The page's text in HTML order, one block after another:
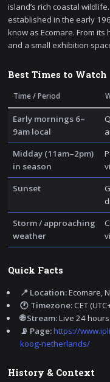
island’s rich coastal
established in the early
know as Ecomare. From
and a small exhibition
Best Times to Watch
Time / Period
Early mornings 6–
9am local
Midday (11am–2pm)
in season
Sunset
Storm / approaching
weather
Quick Facts
📍 Location:Ecomare,
🕐 Timezone:CET
🌐 Stream:Live 24
📡 Page:https://
koog-netherlands/
History & Context